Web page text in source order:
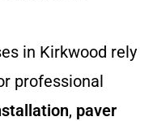
in Kirkwood rely
professional
, paver